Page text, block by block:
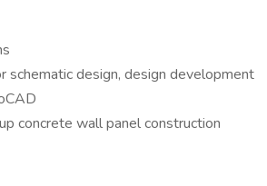
schematic design, design development
concrete wall panel construction